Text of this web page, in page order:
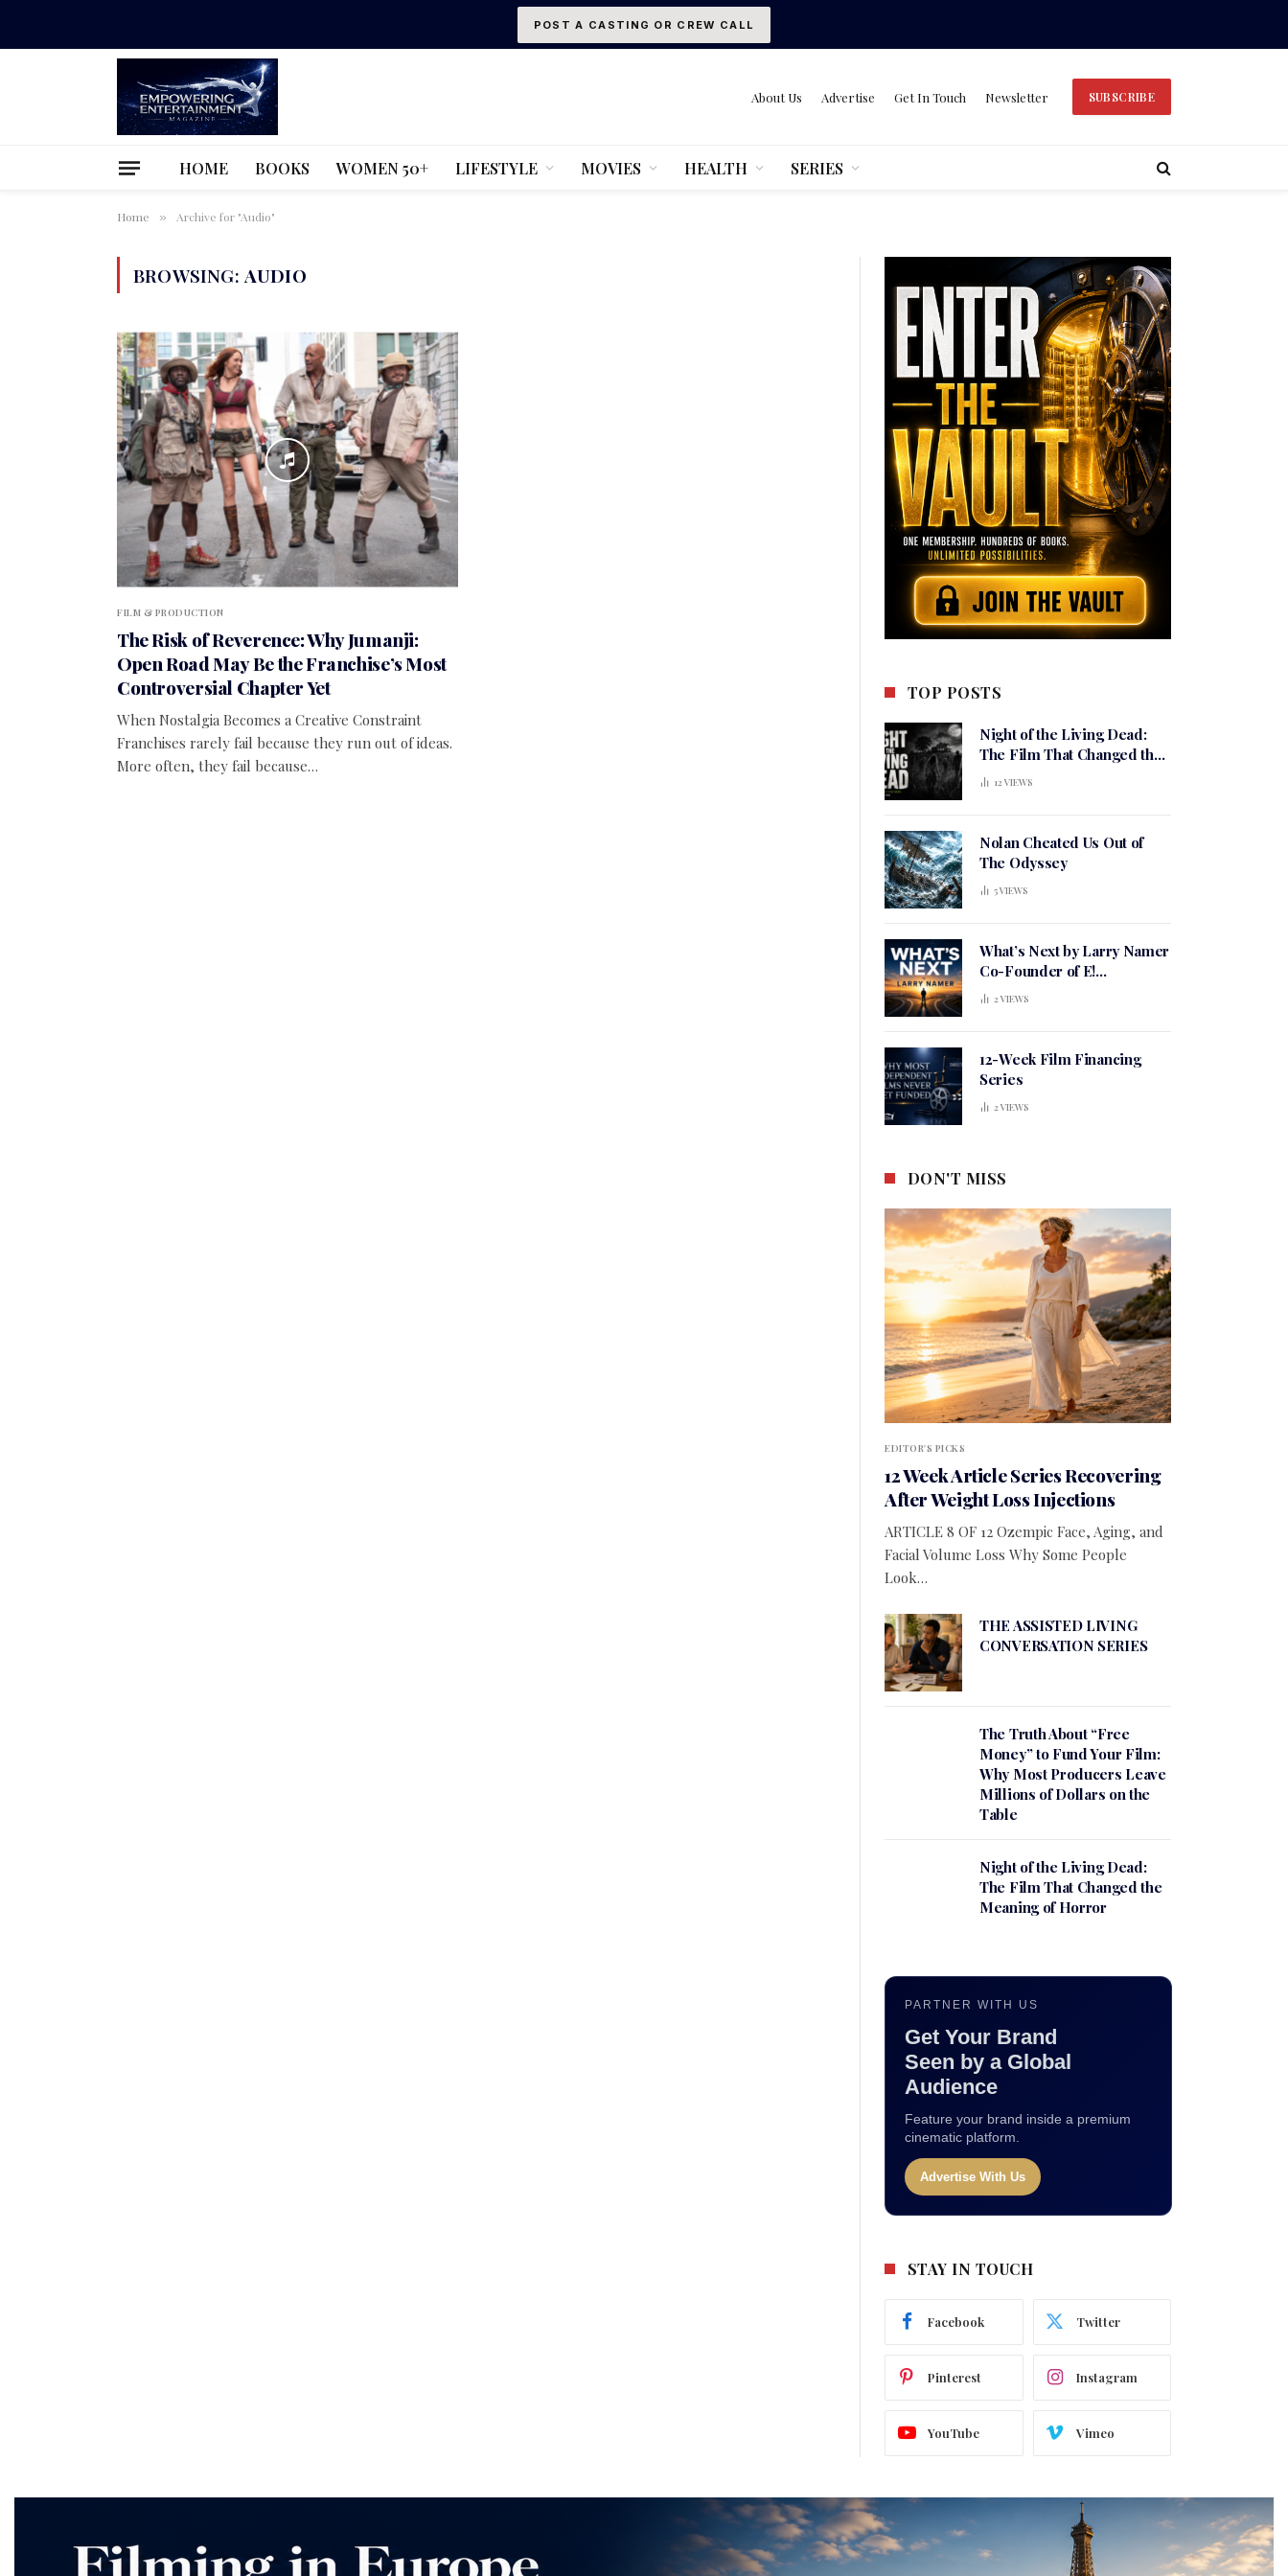
POST A CASTING OR CREW CALL
About Us Advertise Get In Touch Newsletter SUBSCRIBE
HOME BOOKS WOMEN 50+ LIFESTYLE MOVIES HEALTH SERIES
Home » Archive for "Audio"
BROWSING: AUDIO
FILM & PRODUCTION
The Risk of Reverence: Why Jumanji:
Open Road May Be the Franchise’s Most
Controversial Chapter Yet
When Nostalgia Becomes a Creative Constraint
Franchises rarely fail because they run out of ideas.
More often, they fail because…
TOP POSTS
Night of the Living Dead:
The Film That Changed the
Meaning of Horror
12 VIEWS
Nolan Cheated Us Out of
The Odyssey
5VIEWS
What’s Next by Larry Namer
Co-Founder of E!
Entertainment
2 VIEWS
12-Week Film Financing
Series
2 VIEWS
DON'T MISS
EDITOR'S PICKS
12 Week Article Series Recovering
After Weight Loss Injections
ARTICLE 8 OF 12 Ozempic Face, Aging, and
Facial Volume Loss Why Some People
Look…
THE ASSISTED LIVING
CONVERSATION SERIES
The Truth About “Free
Money” to Fund Your Film:
Why Most Producers Leave
Millions of Dollars on the
Table
Night of the Living Dead:
The Film That Changed the
Meaning of Horror
PARTNER WITH US
Get Your Brand
Seen by a Global
Audience
Feature your brand inside a premium
cinematic platform.
Advertise With Us
STAY IN TOUCH
Facebook Twitter
Pinterest Instagram
YouTube Vimeo